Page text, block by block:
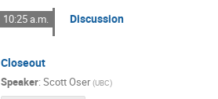
10:25 a.m. Discussion
Closeout
Speaker: Scott Oser (UBC)